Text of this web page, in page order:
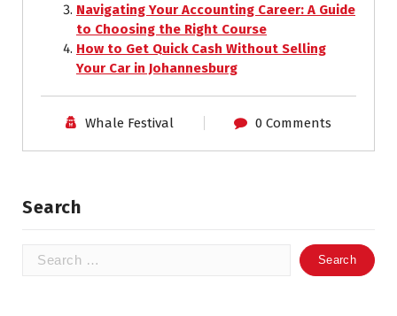
Navigating Your Accounting Career: A Guide
to Choosing the Right Course
How to Get Quick Cash Without Selling
Your Car in Johannesburg
Whale Festival 0 Comments
Search
Search